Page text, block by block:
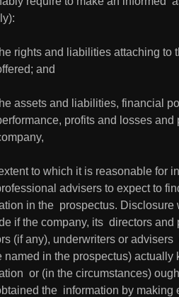
rights and liabilities attaching to
and
assets and liabilities, financial
profits and losses and
to which it is reasonable for
advisers to expect to
in the  prospectus. Disclosure
if the company, its  directors and
(if any), underwriters or advisers
named in the prospectus) actually
or (in the circumstances)
the  information by making